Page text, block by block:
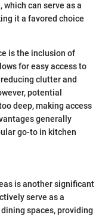
can serve as a
it a favored choice
is the inclusion of
for easy access to
clutter and
potential
deep, making access
generally
go-to in kitchen
is another significant
serve as a
spaces, providing